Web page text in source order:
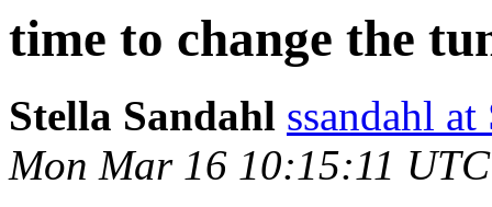
time to change the
Stella Sandahl ssandahl
Mon Mar 16 10:15:11